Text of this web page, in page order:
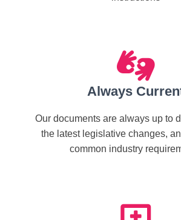
Always
Our documents are always up to
the latest legislative changes,
common industry